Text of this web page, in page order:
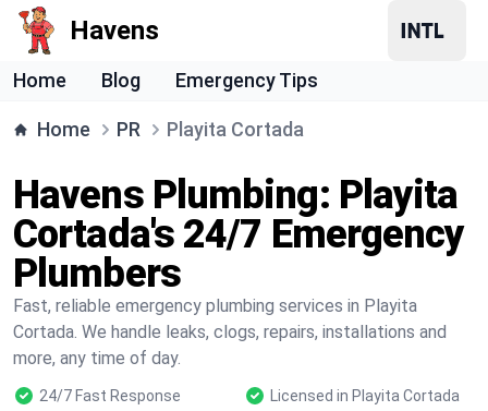
Havens
Home Blog Emergency Tips
Home PR Playita Cortada
Havens Plumbing: Playita
Cortada's 24/7 Emergency
Plumbers
Fast, reliable emergency plumbing services in Playita
Cortada. We handle leaks, clogs, repairs, installations and
more, any time of day.
24/7 Fast Response
Licensed in Playita Cortada